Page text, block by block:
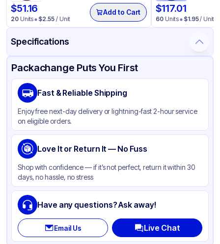
$51.16
20Units $2.55 / Unit
Add to Cart $117.01
60 Units $1.95/ Unit
Specifications
Product Details Packaging & Shipping Certifications & Testing
Material
Closure Color
Capacity 1.3 cc
Type Trigger
Weight (oz) 25 lbs
Cap Skirt None
Output per stroke 1.3
Lock Type
Neck Finish
Packachange Puts You First
Fast & Reliable Shipping
Enjoy free next-day delivery or lightning-fast 2-hour service
on eligible orders.
Love It or Return It — No Fuss
Shop with confidence — if it’s not perfect, return it within 30
days, no hassle, no stress
Have any questions? Ask away!
Email Us Live Chat